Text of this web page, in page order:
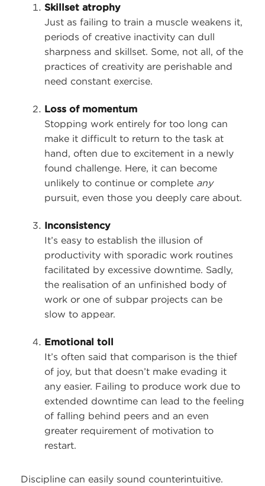
Skillset atrophy
Just as failing to train a muscle weakens it,
periods of creative inactivity can dull
sharpness and skillset. Some, not all, of the
practices of creativity are perishable and
need constant exercise.
Loss of momentum
Stopping work entirely for too long can
make it difficult to return to the task at
hand, often due to excitement in a newly
found challenge. Here, it can become
unlikely to continue or complete any
pursuit, even those you deeply care about.
Inconsistency
It’s easy to establish the illusion of
productivity with sporadic work routines
facilitated by excessive downtime. Sadly,
the realisation of an unfinished body of
work or one of subpar projects can be
slow to appear.
Emotional toll
It’s often said that comparison is the thief
of joy, but that doesn’t make evading it
any easier. Failing to produce work due to
extended downtime can lead to the feeling
of falling behind peers and an even
greater requirement of motivation to
restart.
Discipline can easily sound counterintuitive.